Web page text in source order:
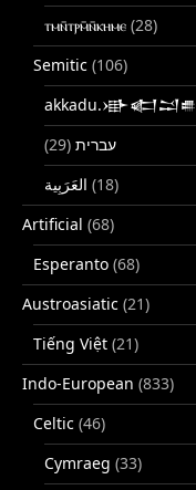
ⲧⲙⲛ̄ⲧⲣⲙ̄ⲛ̄ⲕⲏⲙⲉ (28)
Semitic (106)
akkadu.𒀝𒅗𒁺𒌑
עברית (29)
(18)
Artificial (68)
Esperanto (68)
Austroasiatic (21)
Tiếng Việt (21)
Indo-European (833)
Celtic (46)
Cymraeg (33)